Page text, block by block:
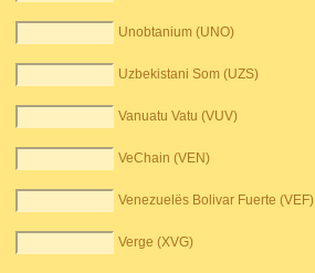
Unobtanium (UNO)
Uzbekistani Som (UZS)
Vanuatu Vatu (VUV)
VeChain (VEN)
Venezuelës Bolivar Fuerte (VEF)
Verge (XVG)